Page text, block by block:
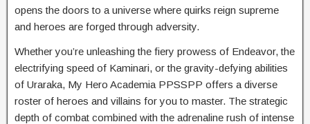
opens the doors to a universe where quirks reign supreme
and heroes are forged through adversity.
Whether you’re unleashing the fiery prowess of Endeavor, the
electrifying speed of Kaminari, or the gravity-defying abilities
of Uraraka, My Hero Academia PPSSPP offers a diverse
roster of heroes and villains for you to master. The strategic
depth of combat combined with the adrenaline rush of intense